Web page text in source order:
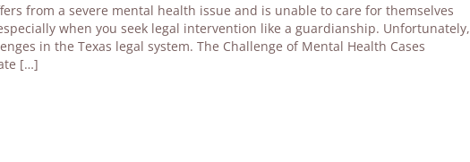
from a severe mental health issue and is unable to care for themselves
when you seek legal intervention like a guardianship. Unfortunately,
in the Texas legal system. The Challenge of Mental Health Cases
[…]